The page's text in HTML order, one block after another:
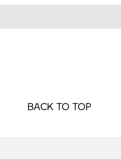
BACK TO TOP